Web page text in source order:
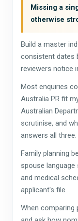
Missing a
otherwise
Build a master
consistent dates
reviewers notice
Most enquiries
Australia PR fit
Australian
scrutinise, and
answers all three.
Family planning
spouse language
and medical
applicant's file.
When comparing